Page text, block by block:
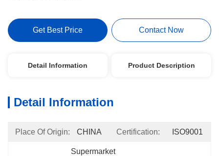
Get Best Price Contact Now
Detail Information Product Description
Detail Information
Place Of Origin: CHINA Certification: ISO9001
Supermarket